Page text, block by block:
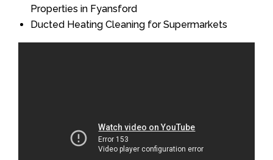
Properties in Fyansford
Ducted Heating Cleaning for Supermarkets